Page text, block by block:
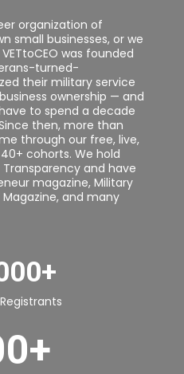
organization of
small businesses, or we
was founded
turned-
their military service
ownership — and
to spend a decade
then, more than
through our free, live,
cohorts. We hold
Transparency and have
magazine, Military
Magazine, and many